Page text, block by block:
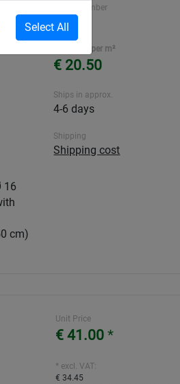
Select All
16
cm)
Article number
795
Unit Price per m²
€ 20.50
Ships in approx.
4-6 days
Shipping
Shipping cost
Unit Price
€ 41.00 *
* excl. VAT:
€ 34.45